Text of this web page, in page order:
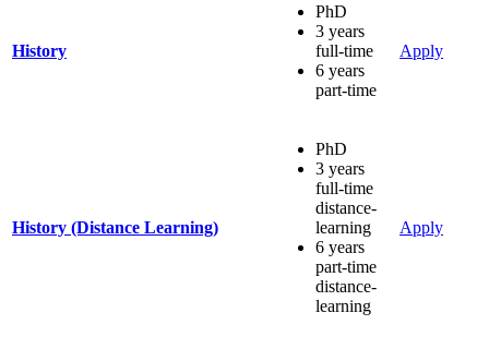
History
PhD
3 years
full-time
6 years
part-time
Apply
History (Distance Learning)
PhD
3 years
full-time
distance-
learning
6 years
part-time
distance-
learning
Apply